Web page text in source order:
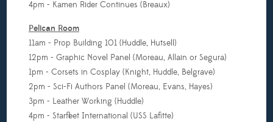
4pm - Kamen Rider Continues (Breaux)
Pelican Room
11am - Prop Building 101 (Huddle, Hutsell)
12pm - Graphic Novel Panel (Moreau, Allain or Segura)
1pm - Corsets in Cosplay (Knight, Huddle, Belgrave)
2pm - Sci-Fi Authors Panel (Moreau, Evans, Hayes)
3pm - Leather Working (Huddle)
4pm - Starfleet International (USS Lafitte)